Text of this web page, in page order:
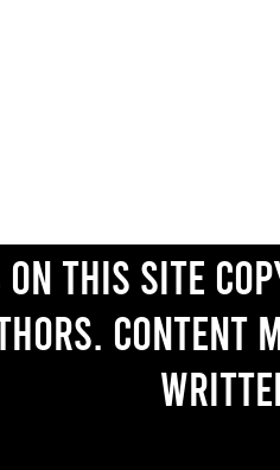
this site
Content